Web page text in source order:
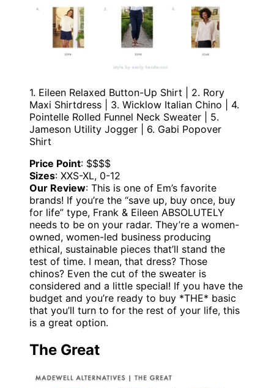
1. Eileen Relaxed Button-Up Shirt | 2. Rory
Maxi Shirtdress | 3. Wicklow Italian Chino | 4.
Pointelle Rolled Funnel Neck Sweater | 5.
Jameson Utility Jogger | 6. Gabi Popover
Shirt
Price Point: $$$$
Sizes: XXS-XL, 0-12
Our Review: This is one of Em’s favorite
brands! If you’re the “save up, buy once, buy
for life” type, Frank & Eileen ABSOLUTELY
needs to be on your radar. They’re a women-
owned, women-led business producing
ethical, sustainable pieces that’ll stand the
test of time. I mean, that dress? Those
chinos? Even the cut of the sweater is
considered and a little special! If you have the
budget and you’re ready to buy *THE* basic
that you’ll turn to for the rest of your life, this
is a great option.
The Great